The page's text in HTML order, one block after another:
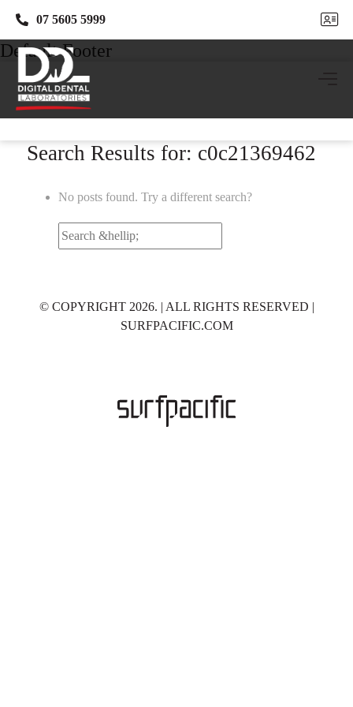
07 5605 5999
07 5605 5999
Default Footer
Search Results for: c0c21369462
No posts found. Try a different search?
Search
© COPYRIGHT 2026. | ALL RIGHTS RESERVED |
SURFPACIFIC.COM